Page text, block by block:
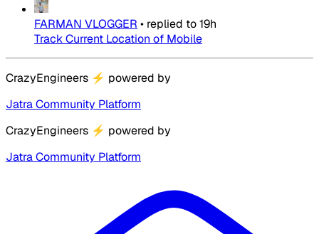
FARMAN VLOGGER • replied to19h
Track Current Location of Mobile
CrazyEngineers ⚡ powered by
Jatra Community Platform
CrazyEngineers ⚡ powered by
Jatra Community Platform